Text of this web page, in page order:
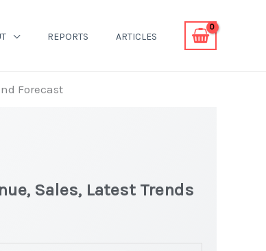
REPORTS ARTICLES
Forecast
Sales, Latest Trends